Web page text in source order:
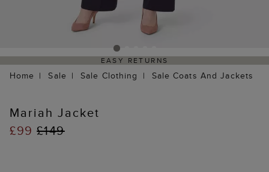
EASY RETURNS
Home Sale Sale Clothing Sale Coats And Jackets
Mariah Jacket
£99£149